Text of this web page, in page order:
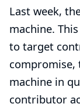
Last week,
machine.
to target
compromise,
machine in
contributor